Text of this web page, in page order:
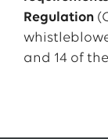
Regulation
and 14 of